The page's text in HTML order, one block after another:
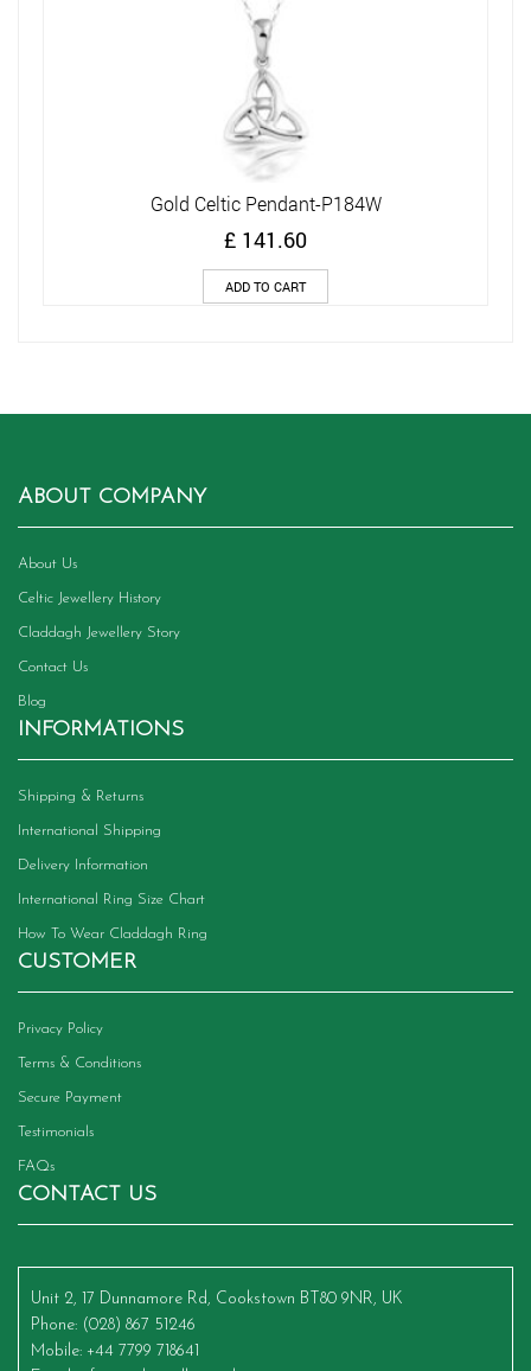
Gold Celtic Pendant-P184W
£ 141.60
ADD TO CART
ABOUT COMPANY
About Us
Celtic Jewellery History
Claddagh Jewellery Story
Contact Us
Blog
INFORMATIONS
Shipping & Returns
International Shipping
Delivery Information
International Ring Size Chart
How To Wear Claddagh Ring
CUSTOMER
Privacy Policy
Terms & Conditions
Secure Payment
Testimonials
FAQs
CONTACT US
Unit 2, 17 Dunnamore Rd, Cookstown BT80 9NR, UK
Phone: (028) 867 51246
Mobile: +44 7799 718641